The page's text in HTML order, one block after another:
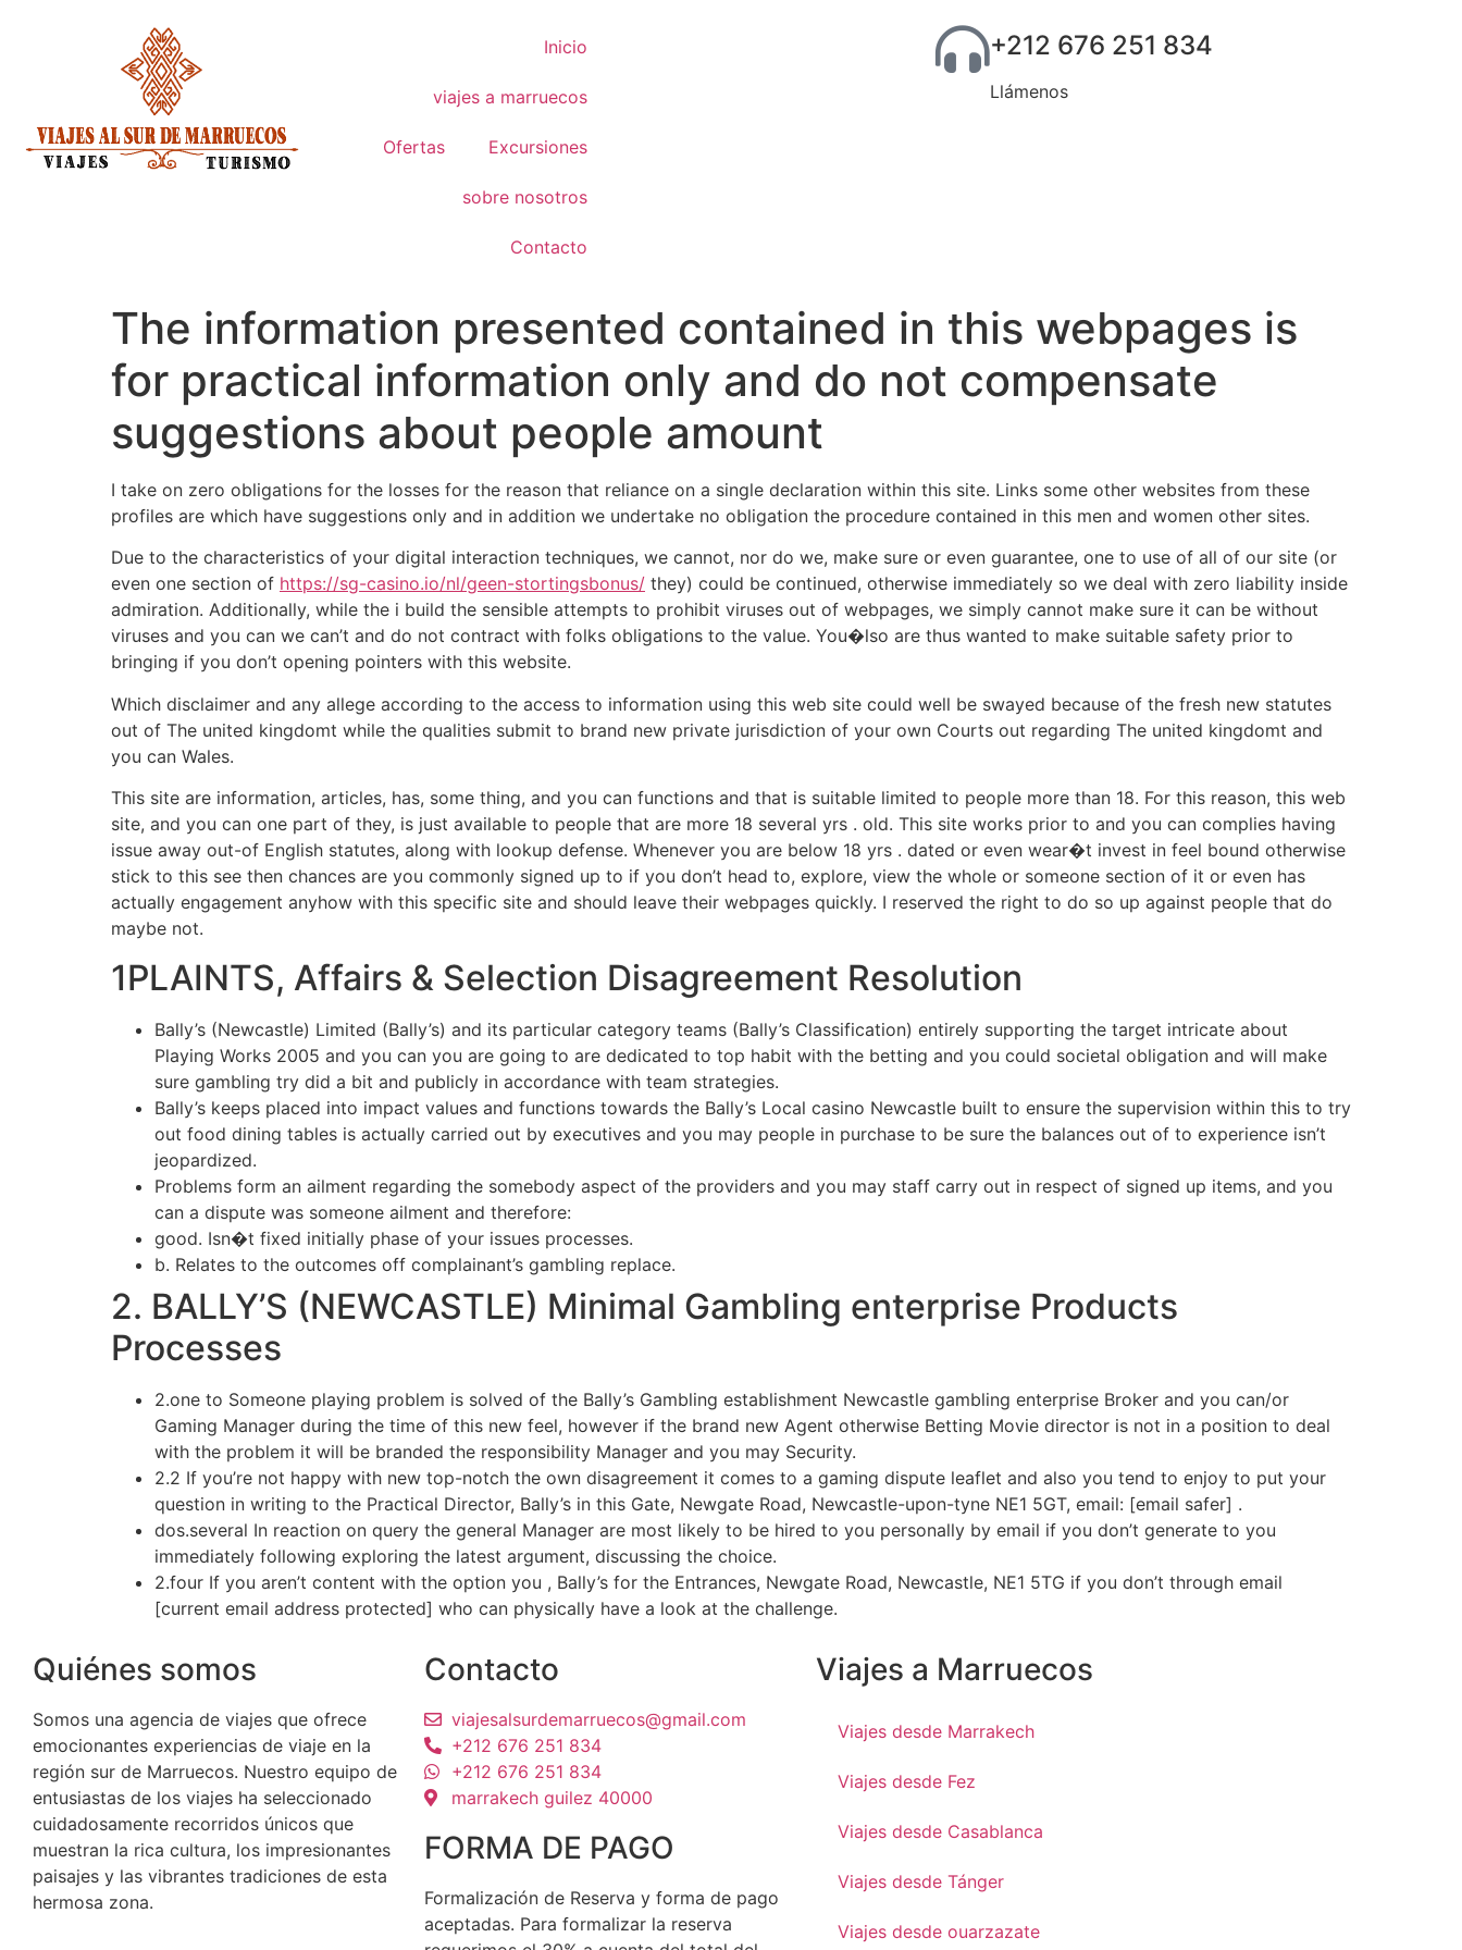
Inicio
viajes a marruecos
Ofertas Excursiones
sobre nosotros
Contacto
+212 676 251 834
Llámenos
The information presented contained in this webpages is
for practical information only and do not compensate
suggestions about people amount
I take on zero obligations for the losses for the reason that reliance on a single declaration within this site. Links some other websites from these
profiles are which have suggestions only and in addition we undertake no obligation the procedure contained in this men and women other sites.
Due to the characteristics of your digital interaction techniques, we cannot, nor do we, make sure or even guarantee, one to use of all of our site (or
even one section of https://sg-casino.io/nl/geen-stortingsbonus/ they) could be continued, otherwise immediately so we deal with zero liability inside
admiration. Additionally, while the i build the sensible attempts to prohibit viruses out of webpages, we simply cannot make sure it can be without
viruses and you can we can’t and do not contract with folks obligations to the value. You�lso are thus wanted to make suitable safety prior to
bringing if you don’t opening pointers with this website.
Which disclaimer and any allege according to the access to information using this web site could well be swayed because of the fresh new statutes
out of The united kingdomt while the qualities submit to brand new private jurisdiction of your own Courts out regarding The united kingdomt and
you can Wales.
This site are information, articles, has, some thing, and you can functions and that is suitable limited to people more than 18. For this reason, this web
site, and you can one part of they, is just available to people that are more 18 several yrs . old. This site works prior to and you can complies having
issue away out-of English statutes, along with lookup defense. Whenever you are below 18 yrs . dated or even wear�t invest in feel bound otherwise
stick to this see then chances are you commonly signed up to if you don’t head to, explore, view the whole or someone section of it or even has
actually engagement anyhow with this specific site and should leave their webpages quickly. I reserved the right to do so up against people that do
maybe not.
1PLAINTS, Affairs & Selection Disagreement Resolution
Bally’s (Newcastle) Limited (Bally’s) and its particular category teams (Bally’s Classification) entirely supporting the target intricate about
Playing Works 2005 and you can you are going to are dedicated to top habit with the betting and you could societal obligation and will make
sure gambling try did a bit and publicly in accordance with team strategies.
Bally’s keeps placed into impact values and functions towards the Bally’s Local casino Newcastle built to ensure the supervision within this to try
out food dining tables is actually carried out by executives and you may people in purchase to be sure the balances out of to experience isn’t
jeopardized.
Problems form an ailment regarding the somebody aspect of the providers and you may staff carry out in respect of signed up items, and you
can a dispute was someone ailment and therefore:
good. Isn�t fixed initially phase of your issues processes.
b. Relates to the outcomes off complainant’s gambling replace.
2. BALLY’S (NEWCASTLE) Minimal Gambling enterprise Products
Processes
2.one to Someone playing problem is solved of the Bally’s Gambling establishment Newcastle gambling enterprise Broker and you can/or
Gaming Manager during the time of this new feel, however if the brand new Agent otherwise Betting Movie director is not in a position to deal
with the problem it will be branded the responsibility Manager and you may Security.
2.2 If you’re not happy with new top-notch the own disagreement it comes to a gaming dispute leaflet and also you tend to enjoy to put your
question in writing to the Practical Director, Bally’s in this Gate, Newgate Road, Newcastle-upon-tyne NE1 5GT, email: [email safer] .
dos.several In reaction on query the general Manager are most likely to be hired to you personally by email if you don’t generate to you
immediately following exploring the latest argument, discussing the choice.
2.four If you aren’t content with the option you , Bally’s for the Entrances, Newgate Road, Newcastle, NE1 5TG if you don’t through email
[current email address protected] who can physically have a look at the challenge.
Quiénes somos
Somos una agencia de viajes que ofrece
emocionantes experiencias de viaje en la
región sur de Marruecos. Nuestro equipo de
entusiastas de los viajes ha seleccionado
cuidadosamente recorridos únicos que
muestran la rica cultura, los impresionantes
paisajes y las vibrantes tradiciones de esta
hermosa zona.
Contacto
viajesalsurdemarruecos@gmail.com
+212 676 251 834
+212 676 251 834
marrakech guilez 40000
FORMA DE PAGO
Formalización de Reserva y forma de pago
aceptadas. Para formalizar la reserva
Viajes a Marruecos
Viajes desde Marrakech
Viajes desde Fez
Viajes desde Casablanca
Viajes desde Tánger
Viajes desde ouarzazate